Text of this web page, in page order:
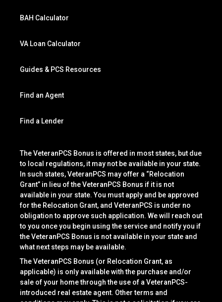
BAH Calculator
VA Loan Calculator
Guides & PCS Resources
Find an Agent
Find a Lender
The VeteranPCS Bonus is offered in most states, but due
to local regulations, it may not be available in your state.
In such states, VeteranPCS may offer a “Relocation
Grant” in lieu of the VeteranPCS Bonus if it is not
available in your state. You must apply and be approved
for the Relocation Grant, and VeteranPCS is under no
obligation to approve such application. We will reach out
to you once you begin using the service and notify you if
the VeteranPCS Bonus is not available in your state and
what next steps may be available.
The VeteranPCS Bonus (or Relocation Grant, as
applicable) is only available with the purchase and/or
sale of your home through the use of a VeteranPCS-
introduced real estate agent. Other terms and